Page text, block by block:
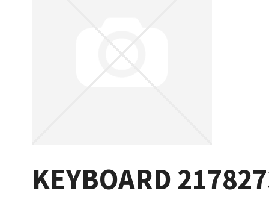
KEYBOARD